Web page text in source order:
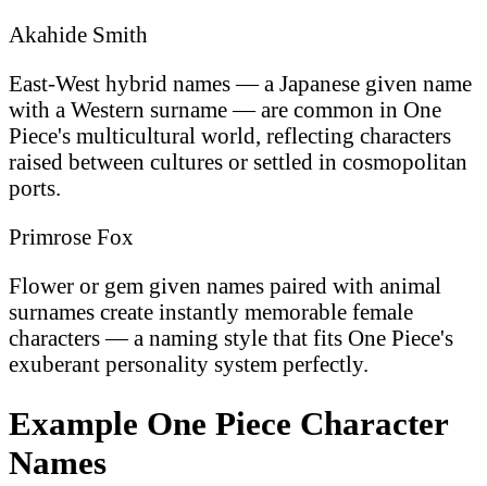
Akahide Smith
East-West hybrid names — a Japanese given name
with a Western surname — are common in One
Piece's multicultural world, reflecting characters
raised between cultures or settled in cosmopolitan
ports.
Primrose Fox
Flower or gem given names paired with animal
surnames create instantly memorable female
characters — a naming style that fits One Piece's
exuberant personality system perfectly.
Example One Piece Character
Names